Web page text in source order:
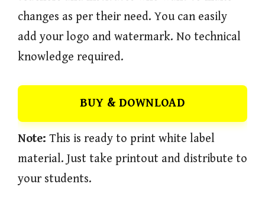
changes as per their need. You can easily
add your logo and watermark. No technical
knowledge required.
BUY & DOWNLOAD
Note: This is ready to print white label
material. Just take printout and distribute to
your students.